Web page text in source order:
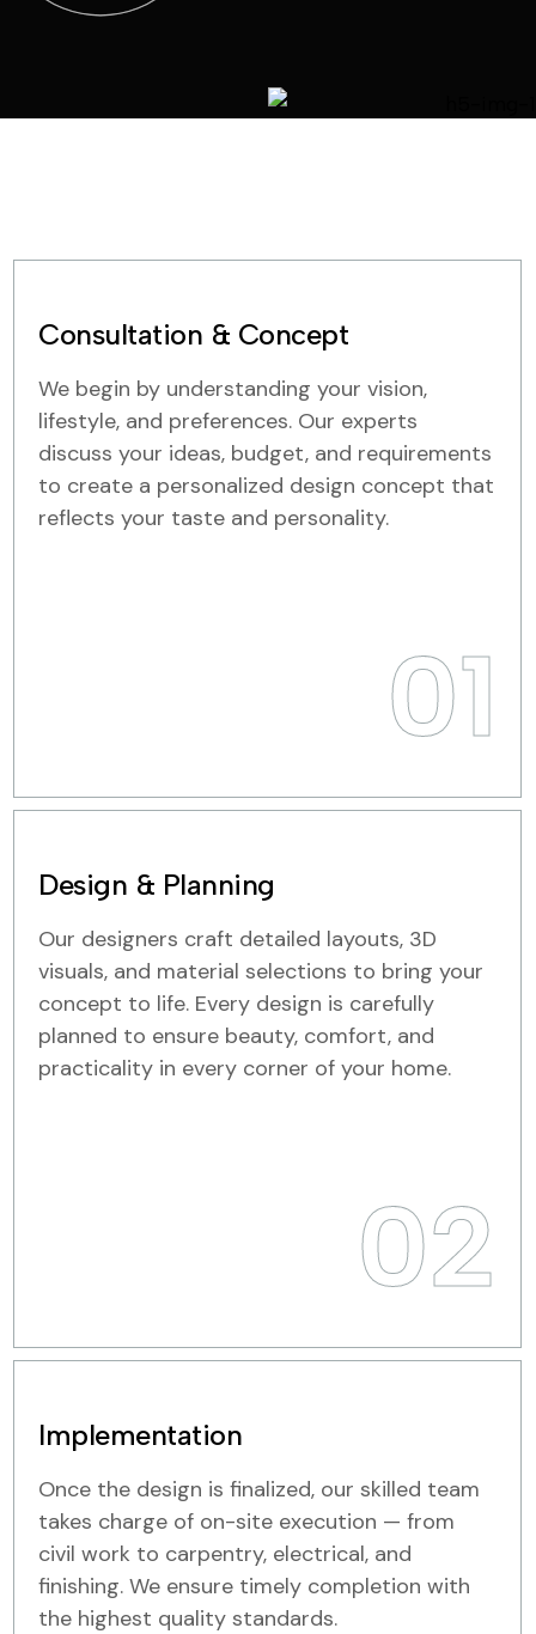
Consultation & Concept
We begin by understanding your vision,
lifestyle, and preferences. Our experts
discuss your ideas, budget, and requirements
to create a personalized design concept that
reflects your taste and personality.
01
Design & Planning
Our designers craft detailed layouts, 3D
visuals, and material selections to bring your
concept to life. Every design is carefully
planned to ensure beauty, comfort, and
practicality in every corner of your home.
02
Implementation
Once the design is finalized, our skilled team
takes charge of on-site execution — from
civil work to carpentry, electrical, and
finishing. We ensure timely completion with
the highest quality standards.